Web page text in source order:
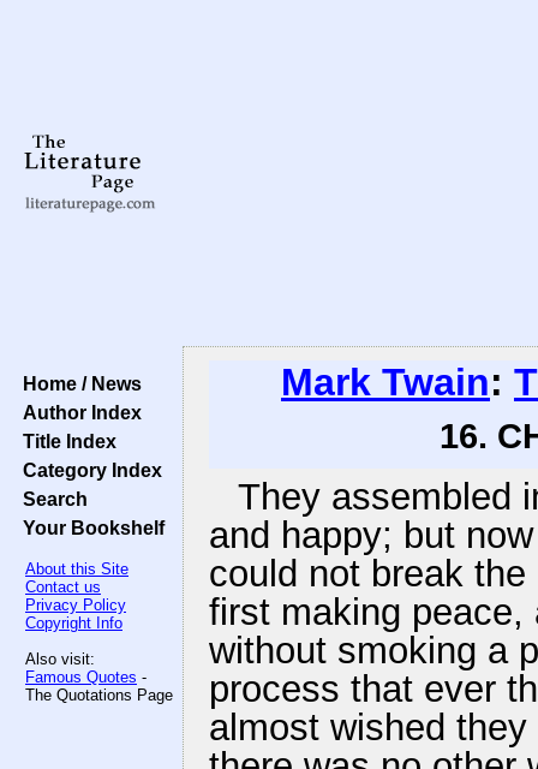
Home / News
Author Index
Title Index
Category Index
Search
Your Bookshelf
About this Site
Contact us
Privacy Policy
Copyright Info
Also visit:
Famous Quotes -
The Quotations Page
Mark Twain:
16.
They assembled
and happy; but
could not break
first making
without smoking a
process that ever
almost wished